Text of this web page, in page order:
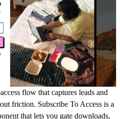
flow that captures leads and
friction. Subscribe To Access is a
that lets you gate downloads,